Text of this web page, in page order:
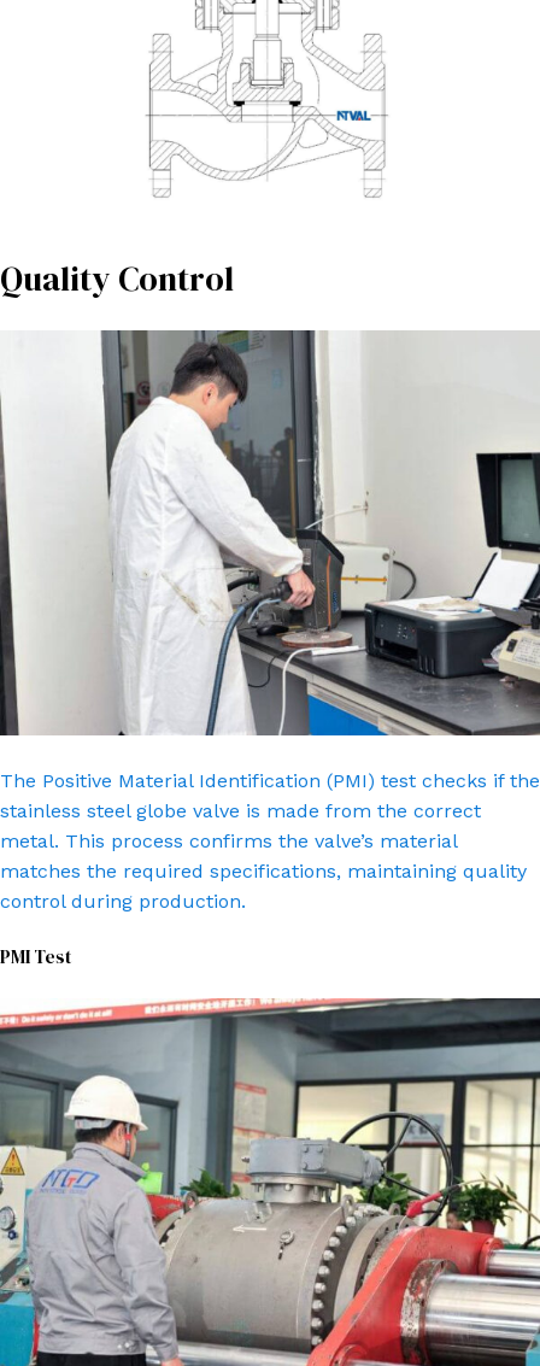
Quality Control
The Positive Material Identification (PMI) test checks if the
stainless steel globe valve is made from the correct
metal. This process confirms the valve’s material
matches the required specifications, maintaining quality
control during production.
PMI Test